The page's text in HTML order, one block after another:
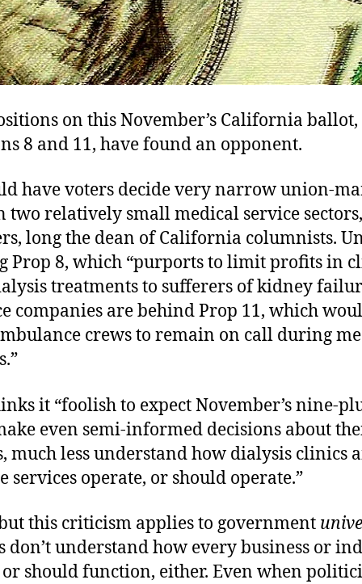
on this November’s California ballot,
8 and 11, have found an opponent.
have voters decide very narrow union-
two relatively small medical service
long the dean of California columnists.
Prop 8, which “purports to limit profits in
treatments to sufferers of kidney
companies are behind Prop 11, which
crews to remain on call during
it “foolish to expect November’s nine-
even semi-informed decisions about
much less understand how dialysis clinics
services operate, or should operate.”
this criticism applies to government
don’t understand how every business or
should function, either. Even when